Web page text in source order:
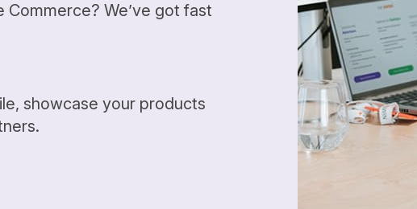
Commerce? We’ve got fast
showcase your products